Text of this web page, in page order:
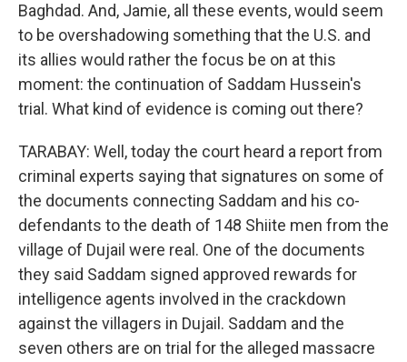
Baghdad. And, Jamie, all these events, would seem
to be overshadowing something that the U.S. and
its allies would rather the focus be on at this
moment: the continuation of Saddam Hussein's
trial. What kind of evidence is coming out there?
TARABAY: Well, today the court heard a report from
criminal experts saying that signatures on some of
the documents connecting Saddam and his co-
defendants to the death of 148 Shiite men from the
village of Dujail were real. One of the documents
they said Saddam signed approved rewards for
intelligence agents involved in the crackdown
against the villagers in Dujail. Saddam and the
seven others are on trial for the alleged massacre